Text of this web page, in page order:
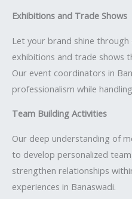
Exhibitions and Trade Shows
Let your brand shine
exhibitions and trade shows
Our event coordinators in
professionalism while
Team Building Activities
Our deep understanding of
to develop personalized
strengthen relationships
experiences in Banaswadi.